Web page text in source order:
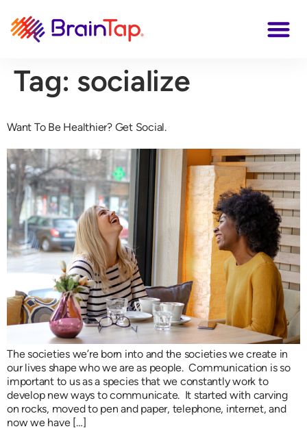
Tag: socialize
Want To Be Healthier? Get Social.
The societies we’re born into and the societies we create in
our lives shape who we are as people. Communication is so
important to us as a species that we constantly work to
develop new ways to communicate. It started with carving
on rocks, moved to pen and paper, telephone, internet, and
now we have […]